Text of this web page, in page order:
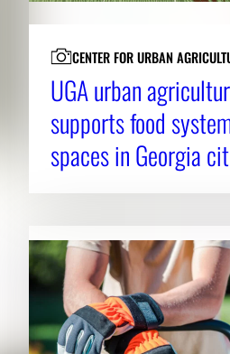
CENTER FOR URBAN
UGA urban
supports food
spaces in Georgia